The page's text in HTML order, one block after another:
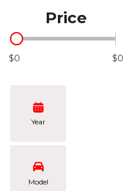
Hybrid &
Price
$0 $0
Year
Model